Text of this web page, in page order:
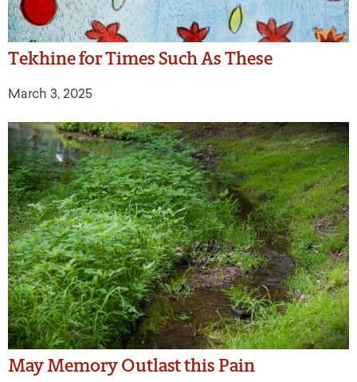
Tekhine for Times Such As These
March 3, 2025
May Memory Outlast this Pain